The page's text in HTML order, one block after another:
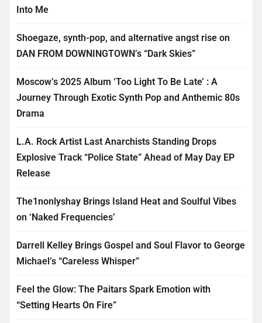
Into Me
Shoegaze, synth-pop, and alternative angst rise on
DAN FROM DOWNINGTOWN’s “Dark Skies”
Moscow’s 2025 Album ‘Too Light To Be Late’ : A
Journey Through Exotic Synth Pop and Anthemic 80s
Drama
L.A. Rock Artist Last Anarchists Standing Drops
Explosive Track “Police State” Ahead of May Day EP
Release
The1nonlyshay Brings Island Heat and Soulful Vibes
on ‘Naked Frequencies’
Darrell Kelley Brings Gospel and Soul Flavor to George
Michael’s “Careless Whisper”
Feel the Glow: The Paitars Spark Emotion with
“Setting Hearts On Fire”